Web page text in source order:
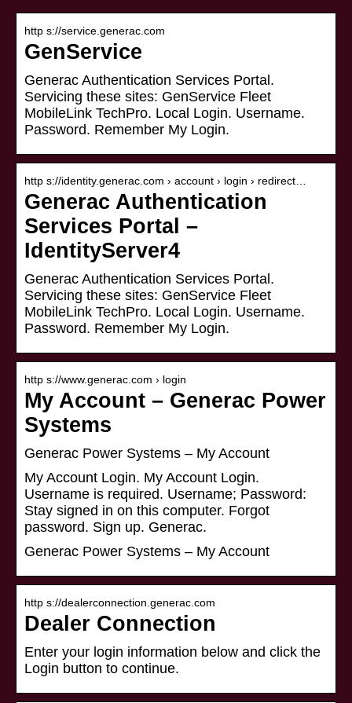
http s://service.generac.com
GenService
Generac Authentication Services Portal.
Servicing these sites: GenService Fleet
MobileLink TechPro. Local Login. Username.
Password. Remember My Login.
http s://identity.generac.com › account › login › redirect…
Generac Authentication
Services Portal –
IdentityServer4
Generac Authentication Services Portal.
Servicing these sites: GenService Fleet
MobileLink TechPro. Local Login. Username.
Password. Remember My Login.
http s://www.generac.com › login
My Account – Generac Power
Systems
Generac Power Systems – My Account
My Account Login. My Account Login.
Username is required. Username; Password:
Stay signed in on this computer. Forgot
password. Sign up. Generac.
Generac Power Systems – My Account
http s://dealerconnection.generac.com
Dealer Connection
Enter your login information below and click the
Login button to continue.